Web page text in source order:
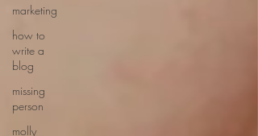
marketing
how to
write a
blog
missing
person
molly